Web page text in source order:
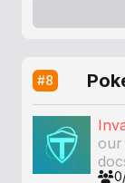
#8
our